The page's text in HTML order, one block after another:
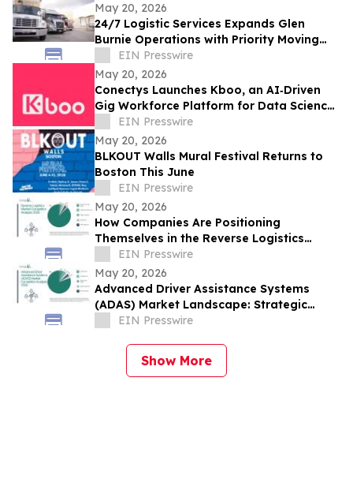
May 20, 2026
24/7 Logistic Services Expands Glen
Burnie Operations with Priority Moving
Solutions
EIN Presswire
May 20, 2026
Conectys Launches Kboo, an AI‑Driven
Gig Workforce Platform for Data Science,
CX and Trust & Safety
EIN Presswire
May 20, 2026
BLKOUT Walls Mural Festival Returns to
Boston This June
EIN Presswire
May 20, 2026
How Companies Are Positioning
Themselves in the Reverse Logistics
MarketEIN Presswire
May 20, 2026
Advanced Driver Assistance Systems
(ADAS) Market Landscape: Strategic
Competition Across Key Regions and
EIN Presswire
Show More